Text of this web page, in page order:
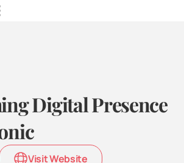
Digital Presence
Visit Website